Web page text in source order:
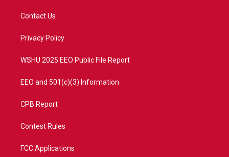
t
e
a
Contact Us
Privacy Policy
WSHU 2025 EEO Public File Report
EEO and 501(c)(3) Information
CPB Report
Contest Rules
FCC Applications